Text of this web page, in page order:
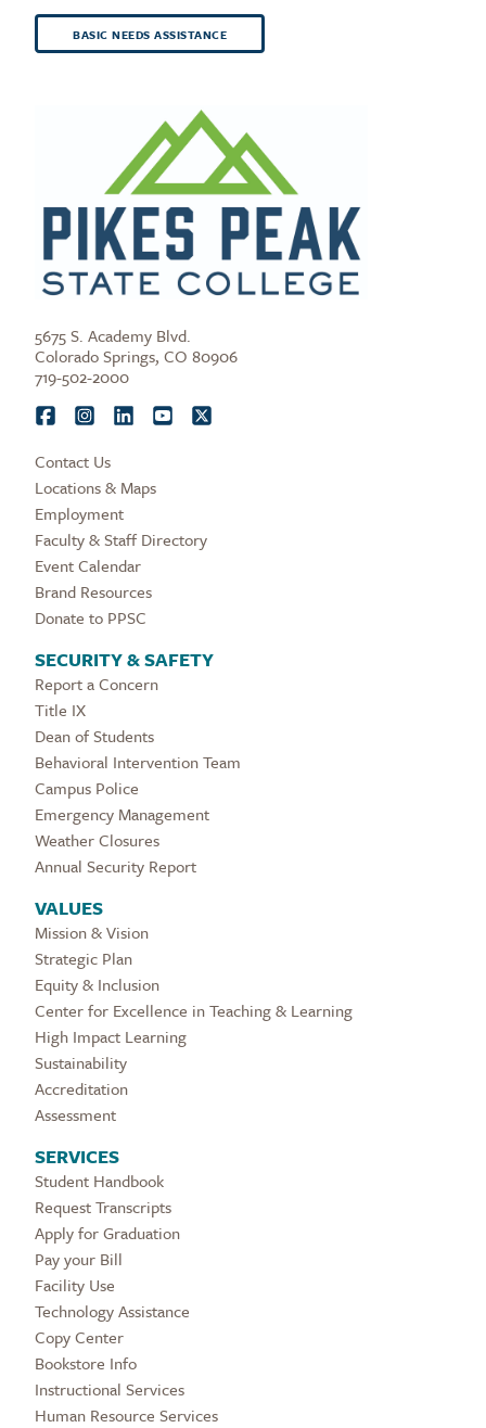
BASIC NEEDS ASSISTANCE
5675 S. Academy Blvd.
Colorado Springs, CO 80906
719-502-2000
Contact Us
Locations & Maps
Employment
Faculty & Staff Directory
Event Calendar
Brand Resources
Donate to PPSC
SECURITY & SAFETY
Report a Concern
Title IX
Dean of Students
Behavioral Intervention Team
Campus Police
Emergency Management
Weather Closures
Annual Security Report
VALUES
Mission & Vision
Strategic Plan
Equity & Inclusion
Center for Excellence in Teaching & Learning
High Impact Learning
Sustainability
Accreditation
Assessment
SERVICES
Student Handbook
Request Transcripts
Apply for Graduation
Pay your Bill
Facility Use
Technology Assistance
Copy Center
Bookstore Info
Instructional Services
Human Resource Services